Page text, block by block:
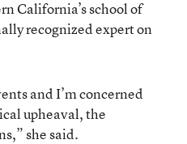
California’s school of
recognized expert on
and I’m concerned
upheaval, the
she said.